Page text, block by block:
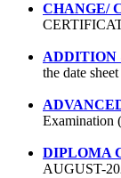
CHANGE/
ADDITION
the date
Examination
DIPLOMA
AUGUST-